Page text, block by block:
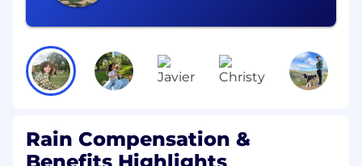
tooling, and best practices
Experience with development frameworks
such as Hardhat or Foundry
security patterns, common vulnerability
classes, and gas optimization
Rain Compensation &